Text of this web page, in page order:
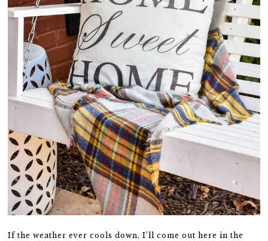
If the weather ever cools down, I’ll come out here in the